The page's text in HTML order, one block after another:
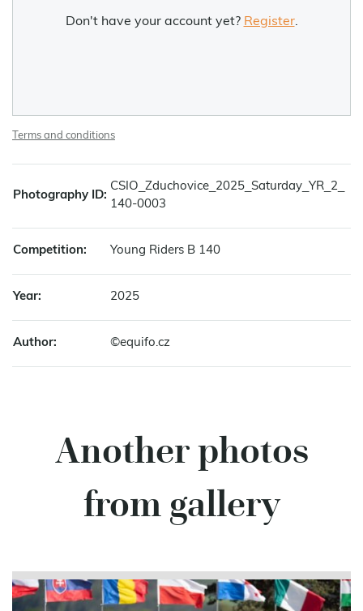
Don't have your account yet? Register.
Terms and conditions
Photography ID:
CSIO_Zduchovice_2025_Saturday_YR_2_
140-0003
Competition: Young Riders B 140
Year: 2025
Author: ©equifo.cz
Another photos
from gallery